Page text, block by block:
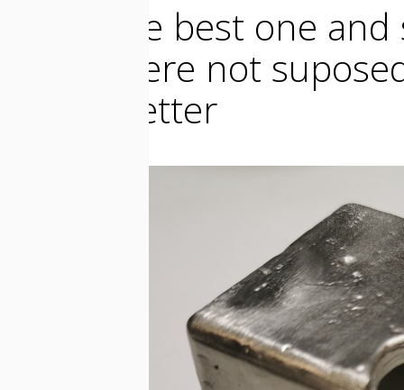
I took the best one
which were not
it look better